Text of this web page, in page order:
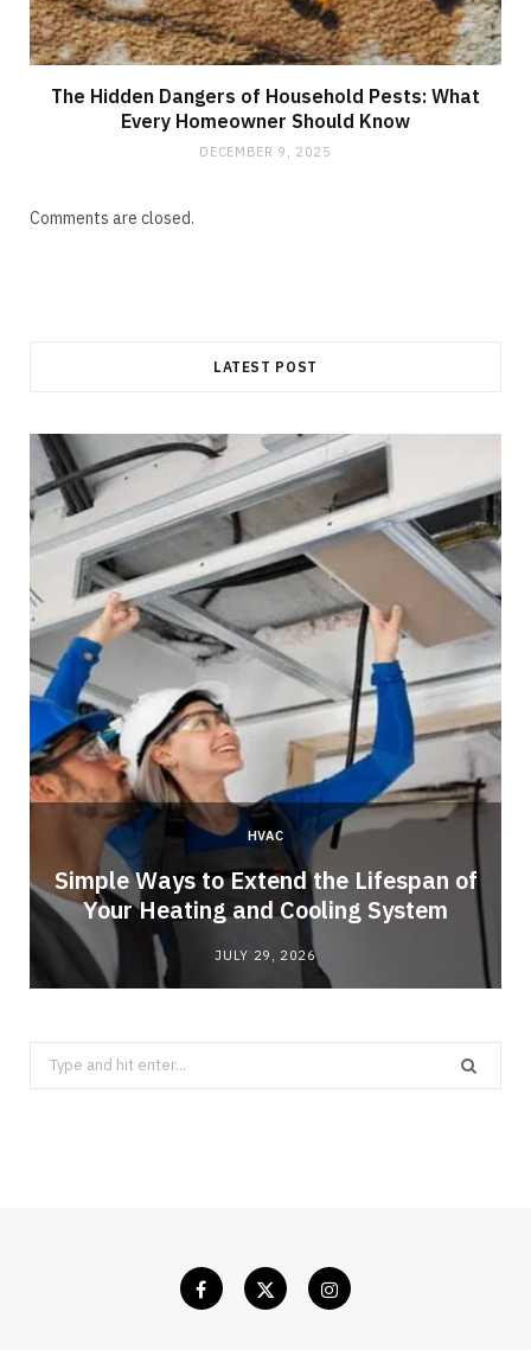
The Hidden Dangers of Household Pests: What
Every Homeowner Should Know
DECEMBER 9, 2025
Comments are closed.
LATEST POST
HVAC
Simple Ways to Extend the Lifespan of
Your Heating and Cooling System
JULY 29, 2026
Search
for: